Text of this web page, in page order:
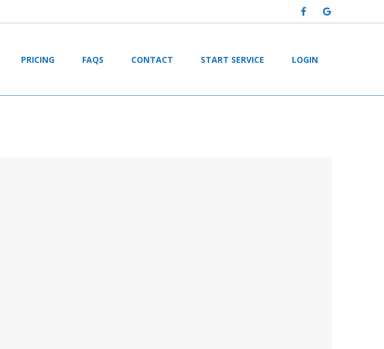
PRICING FAQS CONTACT START SERVICE LOGIN